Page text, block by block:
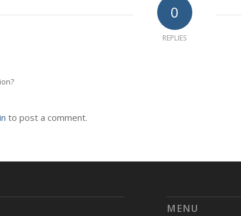
0
REPLIES
to post a comment.
MENU